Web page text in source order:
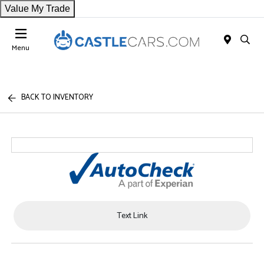
Value My Trade
Menu
BACK TO INVENTORY
Text Link